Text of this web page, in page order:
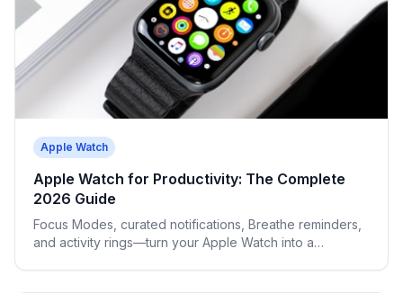
Apple Watch
Apple Watch for Productivity: The Complete
2026 Guide
Focus Modes, curated notifications, Breathe reminders,
and activity rings—turn your Apple Watch into a